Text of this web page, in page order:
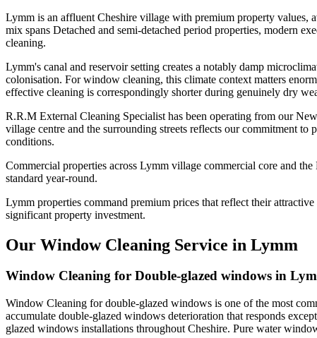
Lymm is an affluent Cheshire village with premium property values,
mix spans Detached and semi-detached period properties, modern
cleaning.
Lymm's canal and reservoir setting creates a notably damp
colonisation. For window cleaning, this climate context matters
effective cleaning is correspondingly shorter during genuinely dry
R.R.M External Cleaning Specialist has been operating from our
village centre and the surrounding streets reflects our commitment
conditions.
Commercial properties across Lymm village commercial core and
standard year-round.
Lymm properties command premium prices that reflect their
significant property investment.
Our Window Cleaning Service in Lymm
Window Cleaning for Double-glazed windows in
Window Cleaning for double-glazed windows is one of the most
accumulate double-glazed windows deterioration that responds
glazed windows installations throughout Cheshire. Pure water